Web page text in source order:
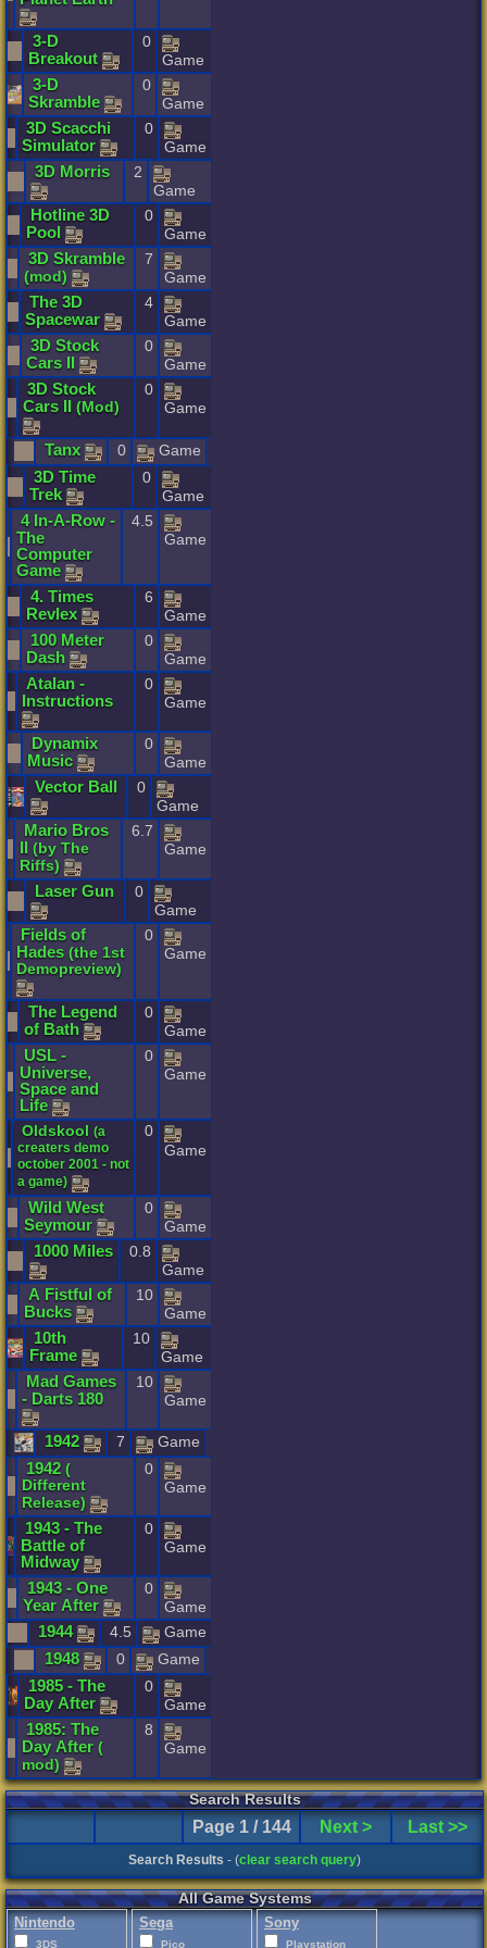
3-D
Breakout
0
Game
3-D
Skramble
0
Game
3D Scacchi
Simulator
0
Game
3D Morris
2
Game
Hotline 3D
Pool
0
Game
3D Skramble
(mod)
7
Game
The 3D
Spacewar
4
Game
3D Stock
Cars II
0
Game
3D Stock
Cars II (Mod)
0
Game
Tanx 0 Game
3D Time
Trek
0
Game
4 In-A-Row -
The
Computer
Game
4.5
Game
4. Times
Revlex
6
Game
100 Meter
Dash
0
Game
Atalan -
Instructions
0
Game
Dynamix
Music
0
Game
Vector Ball
0
Game
Mario Bros
II (by The
Riffs)
6.7
Game
Laser Gun
0
Game
Fields of
Hades (the 1st
Demopreview)
0
Game
The Legend
of Bath
0
Game
USL -
Universe,
Space and
Life
0
Game
Oldskool (a
creaters demo
october 2001 - not
a game)
0
Game
Wild West
Seymour
0
Game
1000 Miles
0.8
Game
A Fistful of
Bucks
10
Game
10th
Frame
10
Game
Mad Games
- Darts 180
10
Game
1942 7 Game
1942 (
Different
Release)
0
Game
1943 - The
Battle of
Midway
0
Game
1943 - One
Year After
0
Game
1944 4.5 Game
1948 0 Game
1985 - The
Day After
0
Game
1985: The
Day After (
mod)
8
Game
Search Results
Page 1 / 144 Next > Last >>
Search Results - (clear search query)
All Game Systems
Nintendo
3DS
Sega
Pico
Sony
Playstation